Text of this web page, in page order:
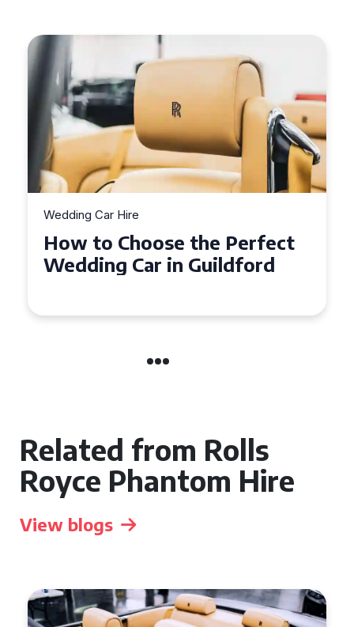
Wedding Car Hire
How to Choose the Perfect
Wedding Car in Guildford
Related from Rolls
Royce Phantom Hire
View blogs